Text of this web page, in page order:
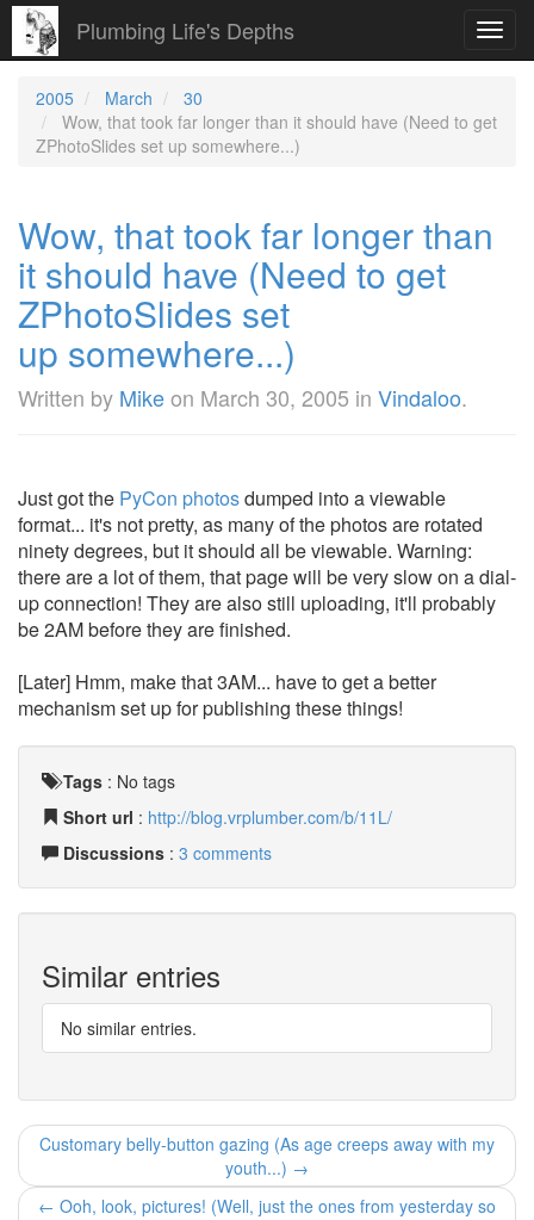
Plumbing Life's Depths
2005 March
30
Wow, that took far longer than it should have (Need to get
ZPhotoSlides set up somewhere...)
Wow, that took far longer than
it should have (Need to get
ZPhotoSlides set
up somewhere...)
Written by Mikeon March 30, 2005 in Vindaloo.
Just got the PyCon photosdumped into a viewable
format... it's not pretty, as many of the photos are rotated
ninety degrees, but it should all be viewable. Warning:
there are a lot of them, that page will be very slow on a dial-
up connection! They are also still uploading, it'll probably
be 2AM before they are finished.
[Later] Hmm, make that 3AM... have to get a better
mechanism set up for publishing these things!
Tags : No tags
Short url : http://blog.vrplumber.com/b/11L/
Discussions : 3 comments
Similar entries
No similar entries.
Customary belly-button gazing (As age creeps away with my
youth...) →
← Ooh, look, pictures! (Well, just the ones from yesterday so